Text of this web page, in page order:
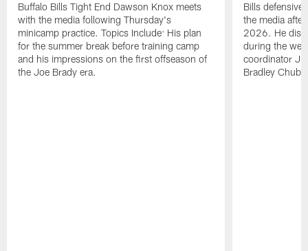
Buffalo Bills Tight End Dawson Knox meets
with the media following Thursday's
minicamp practice. Topics Include: His plan
for the summer break before training camp
and his impressions on the first offseason of
the Joe Brady era.
Bills defensive
the media
2026. He
during the
coordinator
Bradley